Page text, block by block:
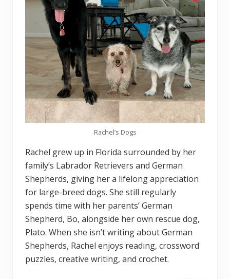
Rachel’s Dogs
Rachel grew up in Florida surrounded by her
family’s Labrador Retrievers and German
Shepherds, giving her a lifelong appreciation
for large-breed dogs. She still regularly
spends time with her parents’ German
Shepherd, Bo, alongside her own rescue dog,
Plato. When she isn’t writing about German
Shepherds, Rachel enjoys reading, crossword
puzzles, creative writing, and crochet.